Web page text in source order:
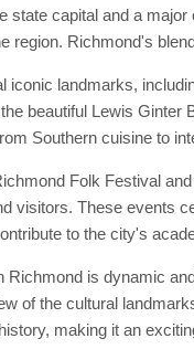
state capital and a
region. Richmond's
iconic landmarks,
beautiful Lewis Ginter
Southern cuisine to
Folk Festival
visitors. These events
to the city's
Richmond is dynamic
of the cultural
making it an